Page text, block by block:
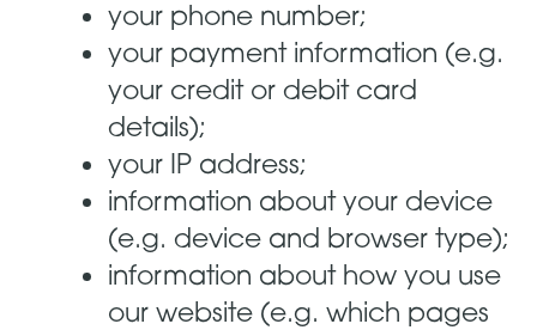
your phone number;
your payment information (e.g.
your credit or debit card
details);
your IP address;
information about your device
(e.g. device and browser type);
information about how you use
our website (e.g. which pages